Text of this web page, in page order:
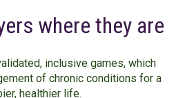
where they are
inclusive games, which
of chronic conditions for a
healthier life.